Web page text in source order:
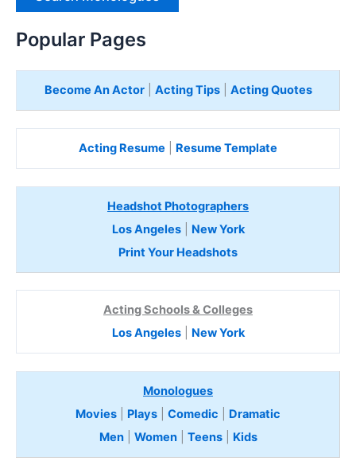
rPopular Pages
Become An Actor| Acting Tips| Acting Quotes
Acting Resume Resume Template
Headshot Photographers
Los Angeles| New York
Print Your Headshots
Acting Schools & Colleges
Los Angeles| New York
Monologues
Movies
Plays Comedic
Dramatic
Men| Women| Teens Kids